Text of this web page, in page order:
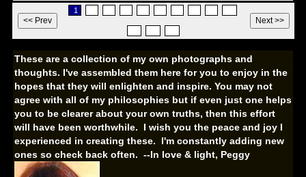
1
These are a collection of my own photographs and
thoughts. I've assembled them here for you to enjoy in the
hopes that they will enlighten and inspire. You may not
agree with all of my philosophies but if even just one helps
you to be clearer about your own truths, then this effort
will have been worthwhile. I wish you the peace and joy I
experienced in creating these. I'm constantly adding new
ones so check back often. --In love & light, Peggy